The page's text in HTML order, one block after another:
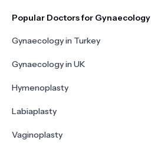
Popular Doctors for Gynaecology
Gynaecology in Turkey
Gynaecology in UK
Hymenoplasty
Labiaplasty
Vaginoplasty